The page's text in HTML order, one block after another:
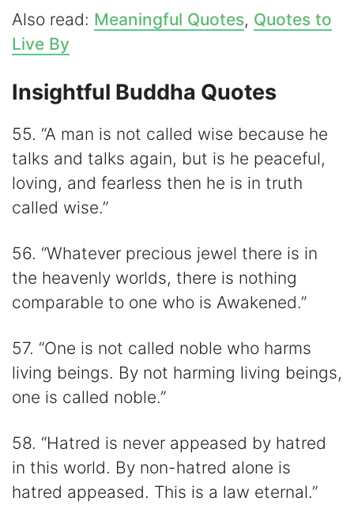
Also read: Meaningful Quotes, Quotes to
Live By
Insightful Buddha Quotes
55. “A man is not called wise because he
talks and talks again, but is he peaceful,
loving, and fearless then he is in truth
called wise.”
56. “Whatever precious jewel there is in
the heavenly worlds, there is nothing
comparable to one who is Awakened.”
57. “One is not called noble who harms
living beings. By not harming living beings,
one is called noble.”
58. “Hatred is never appeased by hatred
in this world. By non-hatred alone is
hatred appeased. This is a law eternal.”